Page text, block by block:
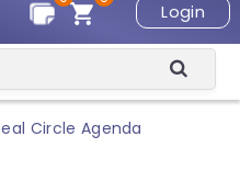
Login
Circle Agenda